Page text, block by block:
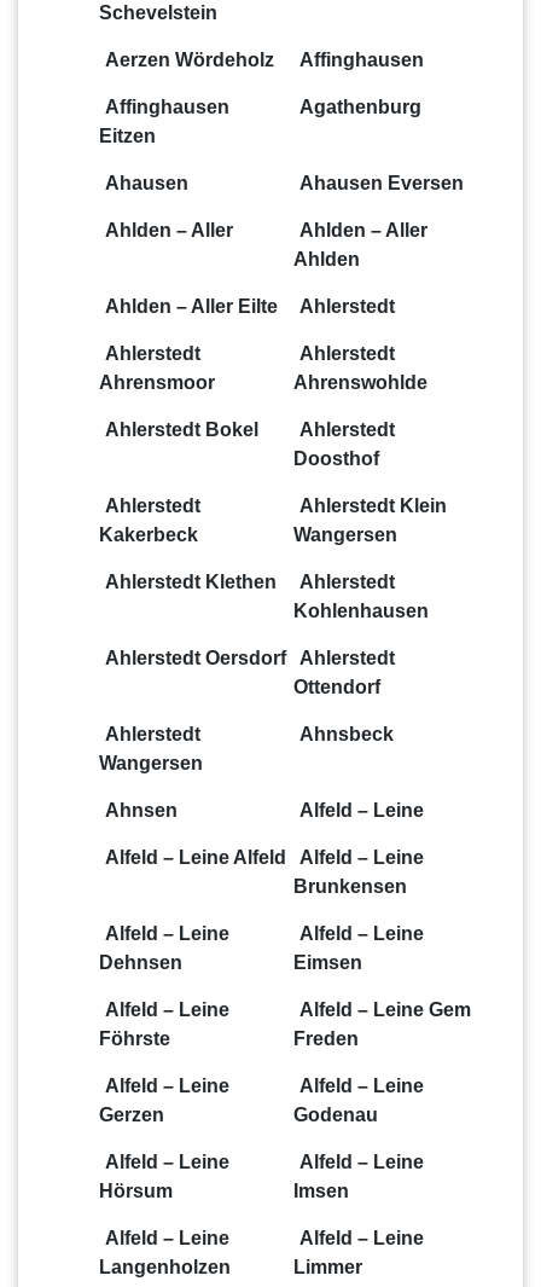
Schevelstein
Aerzen Wördeholz Affinghausen
Affinghausen
Eitzen
Agathenburg
Ahausen Ahausen Eversen
Ahlden – Aller
Ahlden – Aller
Ahlden
Ahlden – Aller Eilte Ahlerstedt
Ahlerstedt
Ahrensmoor
Ahlerstedt
Ahrenswohlde
Ahlerstedt Bokel
Ahlerstedt
Doosthof
Ahlerstedt
Kakerbeck
Ahlerstedt Klein
Wangersen
Ahlerstedt Klethen
Ahlerstedt
Kohlenhausen
Ahlerstedt Oersdorf
Ahlerstedt
Ottendorf
Ahlerstedt
Wangersen
Ahnsbeck
Ahnsen Alfeld – Leine
Alfeld – Leine Alfeld
Alfeld – Leine
Brunkensen
Alfeld – Leine
Dehnsen
Alfeld – Leine
Eimsen
Alfeld – Leine
Föhrste
Alfeld – Leine Gem
Freden
Alfeld – Leine
Gerzen
Alfeld – Leine
Godenau
Alfeld – Leine
Hörsum
Alfeld – Leine
Imsen
Alfeld – Leine
Langenholzen
Alfeld – Leine
Limmer